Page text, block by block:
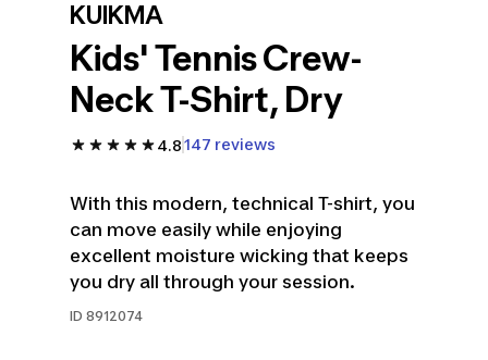
KUIKMA
Kids' Tennis Crew-
Neck T-Shirt, Dry
4.8147 reviews
With this modern, technical T-shirt, you
can move easily while enjoying
excellent moisture wicking that keeps
you dry all through your session.
ID 8912074